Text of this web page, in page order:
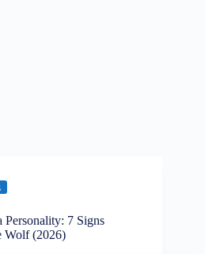
7 Signs
Wolf (2026)